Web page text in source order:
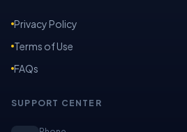
Privacy Policy
Terms of Use
FAQs
SUPPORT CENTER